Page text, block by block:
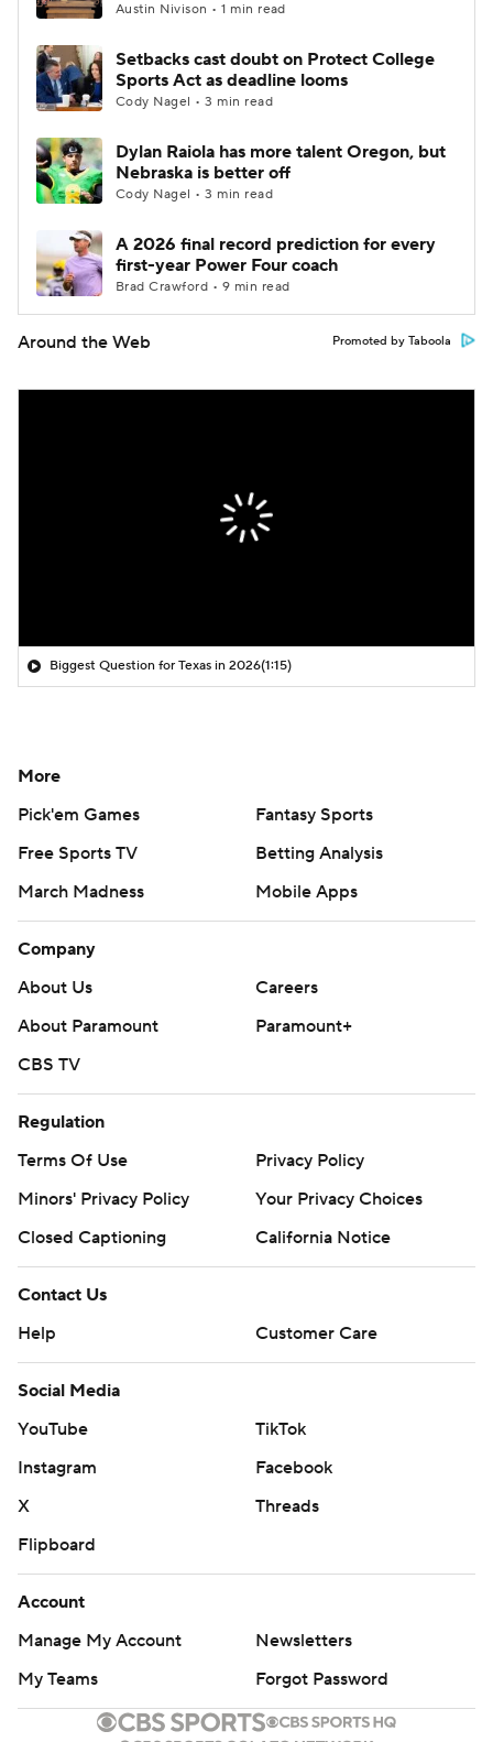
Austin Nivison • 1 min read
Setbacks cast doubt on Protect College
Sports Act as deadline looms
Cody Nagel • 3 min read
Dylan Raiola has more talent Oregon, but
Nebraska is better off
Cody Nagel • 3 min read
A 2026 final record prediction for every
first-year Power Four coach
Brad Crawford • 9 min read
Around the Web Promoted by Taboola
Biggest Question for Texas in 2026(1:15)
More
Pick'em Games
Fantasy Sports
Free Sports TV
Betting Analysis
March Madness
Mobile Apps
Company
About Us
Careers
About Paramount
Paramount+
CBS TV
Regulation
Terms Of Use
Privacy Policy
Minors' Privacy Policy
Your Privacy Choices
Closed Captioning
California Notice
Contact Us
Help
Customer Care
Social Media
YouTube
TikTok
Instagram
Facebook
X
Threads
Flipboard
Account
Manage My Account
Newsletters
My Teams
Forgot Password